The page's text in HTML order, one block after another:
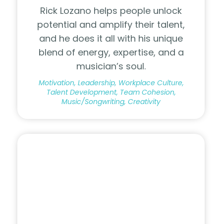
Rick Lozano helps people unlock
potential and amplify their talent,
and he does it all with his unique
blend of energy, expertise, and a
musician’s soul.
Motivation, Leadership, Workplace Culture,
Talent Development, Team Cohesion,
Music/Songwriting, Creativity